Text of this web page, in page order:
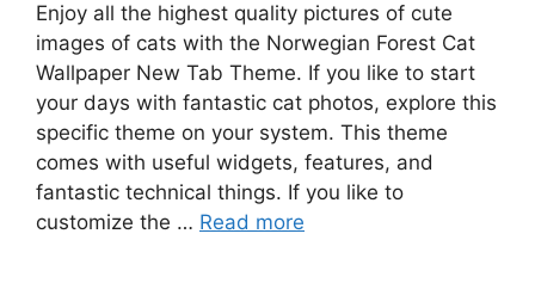
Enjoy all the highest quality pictures of cute
images of cats with the Norwegian Forest Cat
Wallpaper New Tab Theme. If you like to start
your days with fantastic cat photos, explore this
specific theme on your system. This theme
comes with useful widgets, features, and
fantastic technical things. If you like to
customize the … Read more